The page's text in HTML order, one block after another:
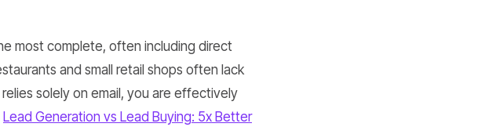
most complete, often including direct
and small retail shops often lack
solely on email, you are effectively
Lead Generation vs Lead Buying: 5x Better